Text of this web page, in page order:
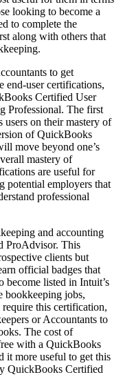
looking to become a
to complete the
along with others that
to get
end-user certifications,
Certified User
Professional. The first
on their mastery of
of QuickBooks
move beyond one’s
mastery of
are useful for
potential employers that
professional
and accounting
ProAdvisor. This
clients but
official badges that
listed in Intuit’s
bookkeeping jobs,
this certification,
or Accountants to
The cost of
with a QuickBooks
it more useful to get this
QuickBooks Certified